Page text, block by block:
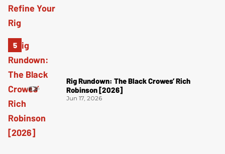
Rig Rundown: The Black Crowes’ Rich
Robinson [2026]
Jun 17, 2026